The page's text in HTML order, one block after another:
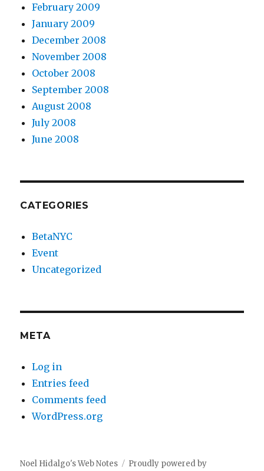
February 2009
January 2009
December 2008
November 2008
October 2008
September 2008
August 2008
July 2008
June 2008
CATEGORIES
BetaNYC
Event
Uncategorized
META
Log in
Entries feed
Comments feed
WordPress.org
Noel Hidalgo's Web Notes
Proudly powered by